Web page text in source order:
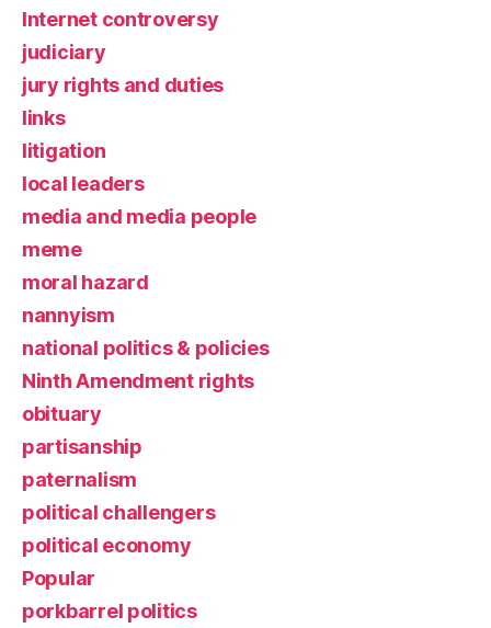
Internet controversy
judiciary
jury rights and duties
links
litigation
local leaders
media and media people
meme
moral hazard
nannyism
national politics & policies
Ninth Amendment rights
obituary
partisanship
paternalism
political challengers
political economy
Popular
porkbarrel politics